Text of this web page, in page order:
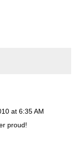
at 6:35 AM
proud!